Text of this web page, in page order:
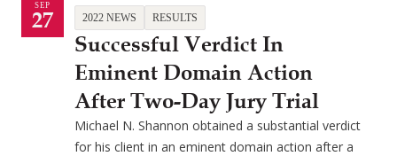
SEP
27 2022 NEWS RESULTS
Successful Verdict In
Eminent Domain Action
After Two-Day Jury Trial
Michael N. Shannon obtained a substantial verdict
for his client in an eminent domain action after a